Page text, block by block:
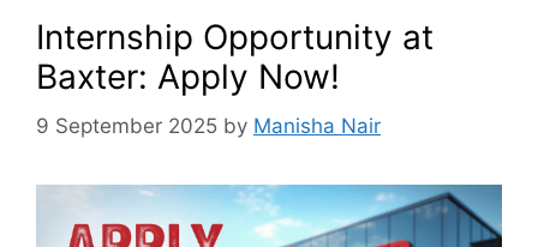
Internship Opportunity at
Baxter: Apply Now!
9 September 2025 by Manisha Nair